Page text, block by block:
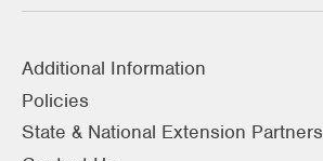
Additional Information
Policies
State & National Extension Partners